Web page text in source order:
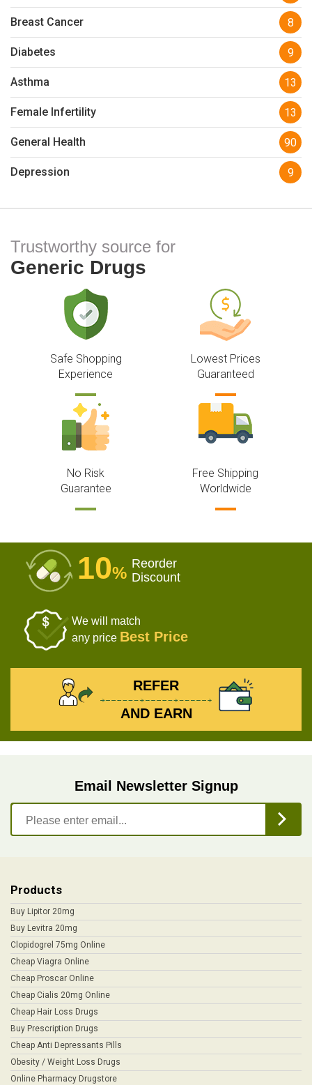
Breast Cancer 8
Diabetes 9
Asthma 13
Female Infertility 13
General Health 90
Depression 9
Trustworthy source for
Generic Drugs
Safe Shopping
Experience
Lowest Prices
Guaranteed
No Risk
Guarantee
Free Shipping
Worldwide
10% Reorder
Discount
We will match
any price Best Price
REFER
AND EARN
Email Newsletter Signup
Products
Buy Lipitor 20mg
Buy Levitra 20mg
Clopidogrel 75mg Online
Cheap Viagra Online
Cheap Proscar Online
Cheap Cialis 20mg Online
Cheap Hair Loss Drugs
Buy Prescription Drugs
Cheap Anti Depressants Pills
Obesity / Weight Loss Drugs
Online Pharmacy Drugstore